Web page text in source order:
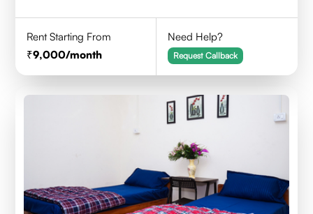
Rent Starting From
9,000/month
Need Help?
Request Callback